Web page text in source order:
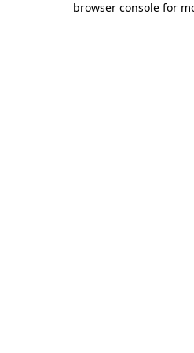
browser console for